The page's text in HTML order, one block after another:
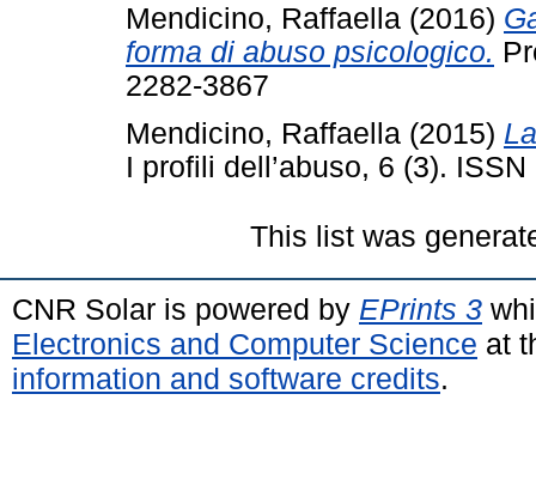
Mendicino, Raffaella (2016)
forma di abuso psicologico.
2282-3867
Mendicino, Raffaella (2015)
I profili dell’abuso, 6 (3).
This list was
CNR Solar is powered by EPrints 3
Electronics and Computer Science at
information and software credits.